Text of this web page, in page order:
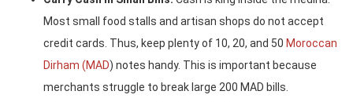
Most small food stalls and artisan shops do not accept
credit cards. Thus, keep plenty of 10, 20, and 50 Moroccan
Dirham (MAD) notes handy. This is important because
merchants struggle to break large 200 MAD bills.